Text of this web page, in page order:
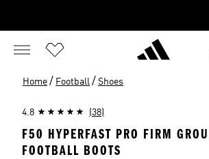
Home / Football / Shoes
4.8 (38)
F50 HYPERFAST PRO FIRM
FOOTBALL BOOTS